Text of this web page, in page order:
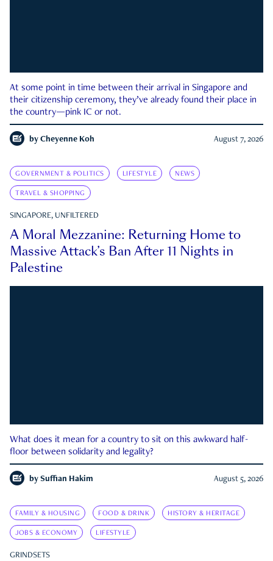
At some point in time between their arrival in Singapore and
their citizenship ceremony, they’ve already found their place in
the country—pink IC or not.
by Cheyenne Koh August 7, 2026
GOVERNMENT & POLITICS LIFESTYLE NEWS
TRAVEL & SHOPPING
SINGAPORE, UNFILTERED
A Moral Mezzanine: Returning Home to
Massive Attack’s Ban After 11 Nights in
Palestine
What does it mean for a country to sit on this awkward half-
floor between solidarity and legality?
by Suffian Hakim August 5, 2026
FAMILY & HOUSING FOOD & DRINK HISTORY & HERITAGE
JOBS & ECONOMY LIFESTYLE
GRINDSETS